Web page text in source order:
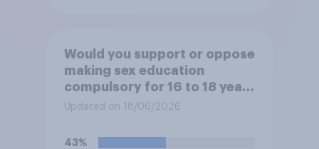
Would you support or oppose
making sex education
compulsory for 16 to 18 year
olds?
Updated on 18/06/2026
43%